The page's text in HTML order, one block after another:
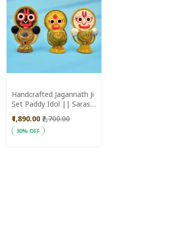
Handcrafted Jagannath Ji
Set Paddy Idol || Saras
₹1,890.00 ₹2,700.00
30% OFF